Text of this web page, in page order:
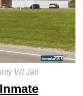
WI Jail